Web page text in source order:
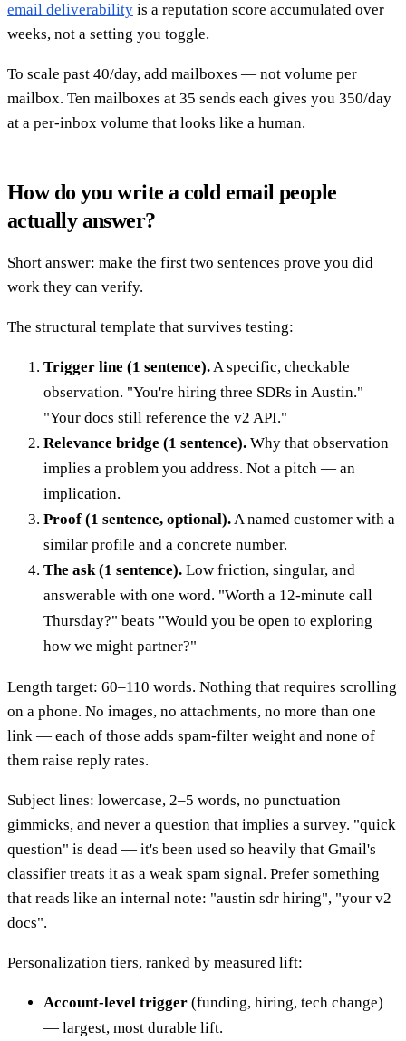
email deliverability is a reputation score accumulated over
weeks, not a setting you toggle.
To scale past 40/day, add mailboxes — not volume per
mailbox. Ten mailboxes at 35 sends each gives you 350/day
at a per-inbox volume that looks like a human.
How do you write a cold email people
actually answer?
Short answer: make the first two sentences prove you did
work they can verify.
The structural template that survives testing:
Trigger line (1 sentence).A specific, checkable
observation. "You're hiring three SDRs in Austin."
"Your docs still reference the v2 API."
Relevance bridge (1 sentence). Why that observation
implies a problem you address. Not a pitch — an
implication.
Proof (1 sentence, optional).A named customer with a
similar profile and a concrete number.
The ask (1 sentence). Low friction, singular, and
answerable with one word. "Worth a 12-minute call
Thursday?" beats "Would you be open to exploring
how we might partner?"
Length target: 60–110 words. Nothing that requires scrolling
on a phone. No images, no attachments, no more than one
link — each of those adds spam-filter weight and none of
them raise reply rates.
Subject lines: lowercase, 2–5 words, no punctuation
gimmicks, and never a question that implies a survey. "quick
question" is dead — it's been used so heavily that Gmail's
classifier treats it as a weak spam signal. Prefer something
that reads like an internal note: "austin sdr hiring", "your v2
docs".
Personalization tiers, ranked by measured lift:
Account-level trigger (funding, hiring, tech change)
— largest, most durable lift.